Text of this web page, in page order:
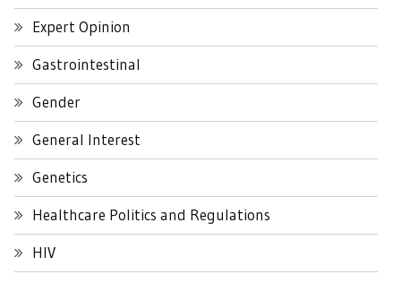
Expert Opinion
Gastrointestinal
Gender
General Interest
Genetics
Healthcare Politics and Regulations
HIV